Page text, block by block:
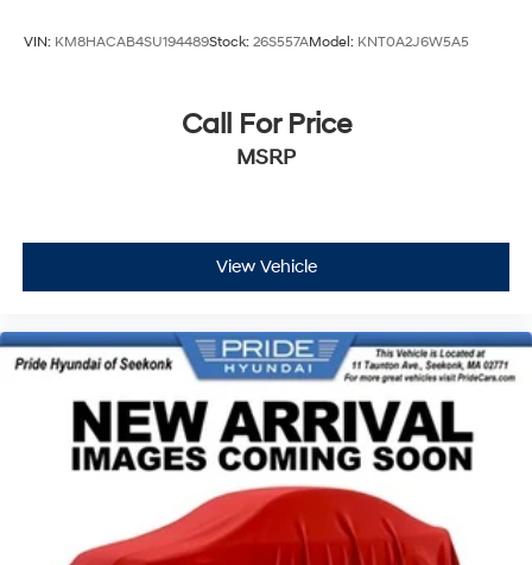
VIN: KM8HACAB4SU194489Stock: 26S557AModel: KNT0A2J6W5A5
Call For Price
MSRP
View Vehicle